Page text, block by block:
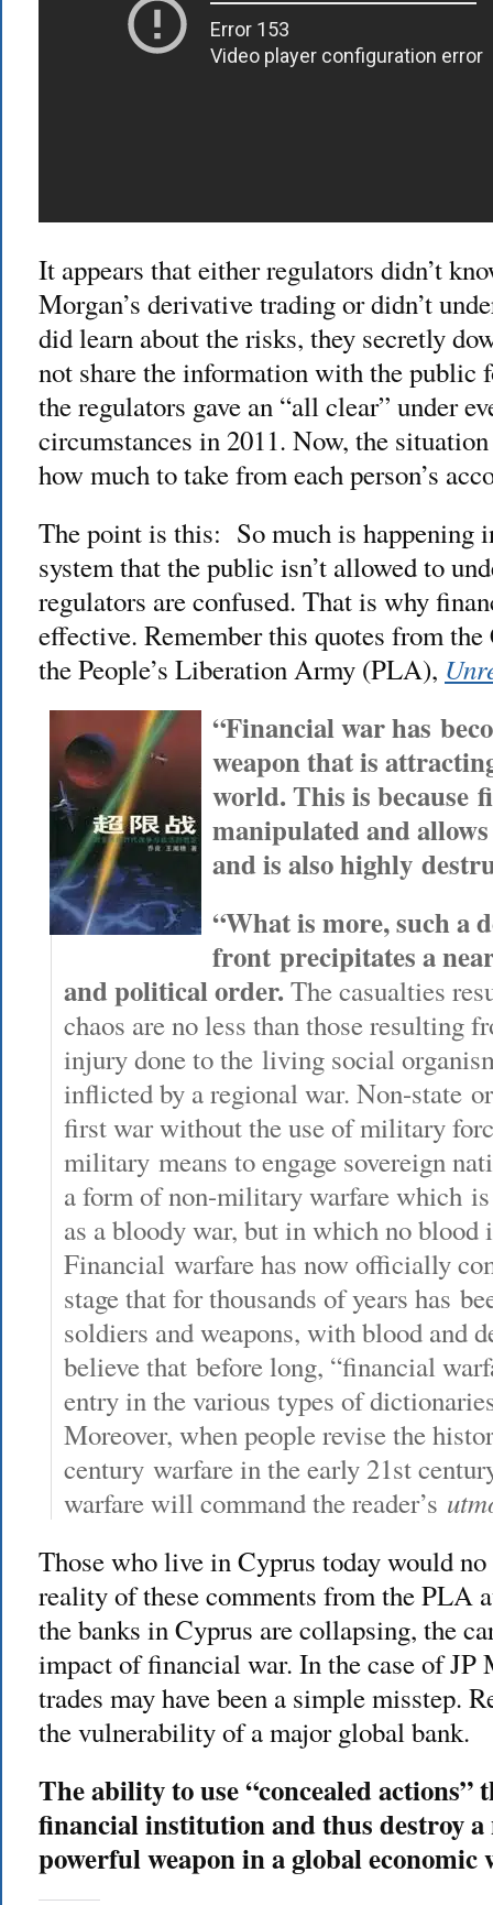
It appears that either regulators didn’t
Morgan’s derivative trading or didn’t
did learn about the risks, they secretly
not share the information with the public
the regulators gave an “all clear” under
circumstances in 2011. Now, the
how much to take from each person’s
The point is this: So much is happening
system that the public isn’t allowed to
regulators are confused. That is why
effective. Remember this quotes from
the People’s Liberation Army (PLA),
“Financial war has
weapon that is
world. This is because
manipulated and
and is also highly
“What is more, such a
front precipitates a
and political order. The casualties
chaos are no less than those resulting
injury done to the living social
inflicted by a regional war. Non-state
first war without the use of military
military means to engage sovereign
a form of non-military warfare which
as a bloody war, but in which no blood
Financial warfare has now officially
stage that for thousands of years has
soldiers and weapons, with blood and
believe that before long, “financial
entry in the various types of
Moreover, when people revise the
century warfare in the early 21st
warfare will command the reader’s
Those who live in Cyprus today would no
reality of these comments from the PLA
the banks in Cyprus are collapsing, the
impact of financial war. In the case of JP
trades may have been a simple misstep.
the vulnerability of a major global bank.
The ability to use “concealed actions”
financial institution and thus destroy a
powerful weapon in a global economic